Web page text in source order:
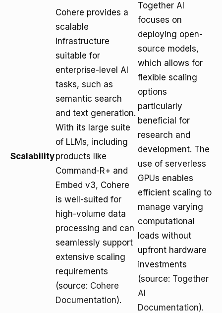
Scalability
Cohere provides a
scalable
infrastructure
suitable for
enterprise-level AI
tasks, such as
semantic search
and text generation.
With its large suite
of LLMs, including
products like
Command-R+ and
Embed v3, Cohere
is well-suited for
high-volume data
processing and can
seamlessly support
extensive scaling
requirements
(source: Cohere
Documentation).
Together AI
focuses on
deploying open-
source models,
which allows for
flexible scaling
options
particularly
beneficial for
research and
development. The
use of serverless
GPUs enables
efficient scaling to
manage varying
computational
loads without
upfront hardware
investments
(source: Together
AI
Documentation).